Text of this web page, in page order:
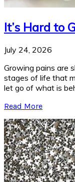
It’s Hard to
July 24, 2026
Growing pains are
stages of life that
let go of what is
Read More